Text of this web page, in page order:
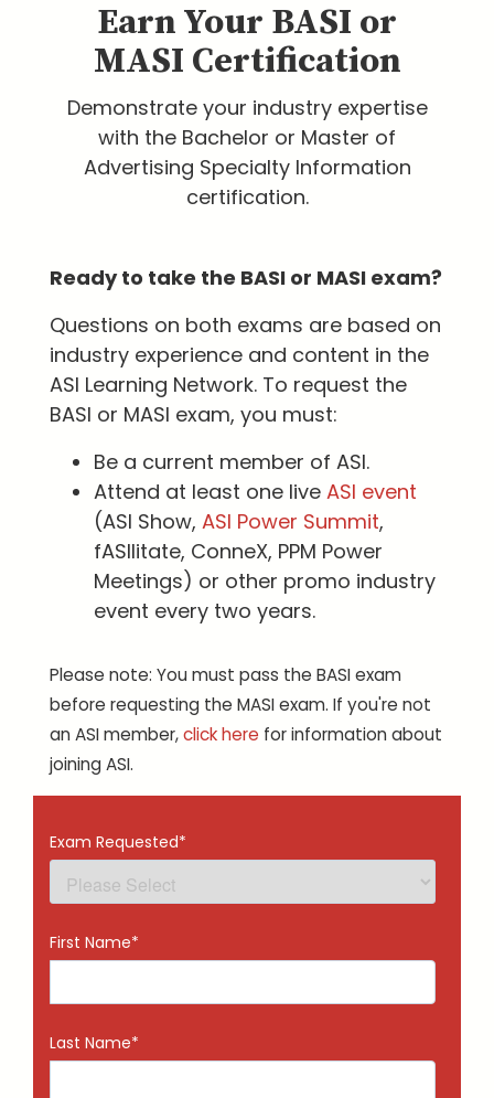
Earn Your BASI or
MASI Certification
Demonstrate your industry expertise
with the Bachelor or Master of
Advertising Specialty Information
certification.
Ready to take the BASI or MASI exam?
Questions on both exams are based on
industry experience and content in the
ASI Learning Network. To request the
BASI or MASI exam, you must:
Be a current member of ASI.
Attend at least one live ASI event
(ASI Show, ASI Power Summit,
fASIlitate, ConneX, PPM Power
Meetings) or other promo industry
event every two years.
Please note: You must pass the BASI exam
before requesting the MASI exam. If you're not
an ASI member,click here for information about
joining ASI.
Exam Requested*
First Name*
Last Name*